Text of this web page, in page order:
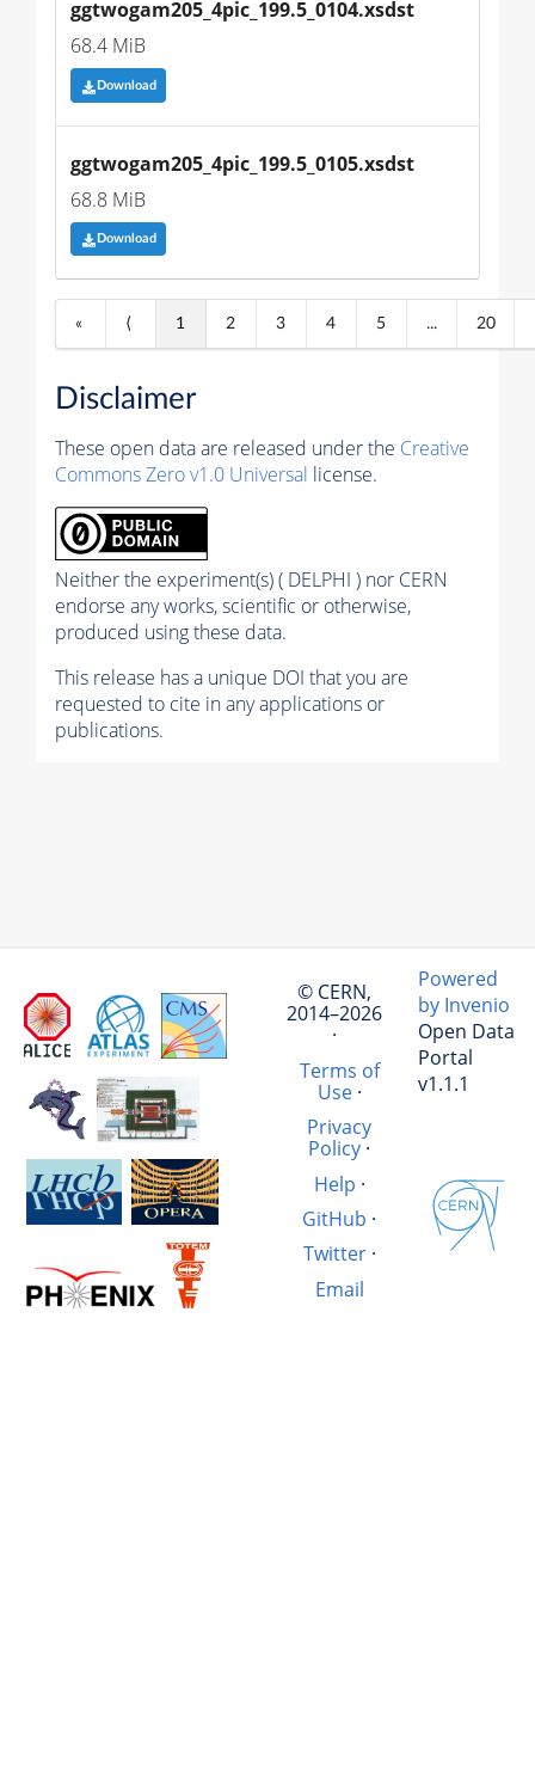
ggtwogam205_4pic_199.5_0104.xsdst
68.4 MiB
Download
ggtwogam205_4pic_199.5_0105.xsdst
68.8 MiB
Download
« ⟨ 1 2 3 4 5 ... 20
Disclaimer
These open data are released under the Creative
Commons Zero v1.0 Universal license.
Neither the experiment(s) ( DELPHI ) nor CERN
endorse any works, scientific or otherwise,
produced using these data.
This release has a unique DOI that you are
requested to cite in any applications or
publications.
© CERN,
2014–2026
·
Terms of
Use·
Privacy
Policy ·
Help ·
GitHub ·
Twitter·
Email
Powered
by Invenio
Open Data
Portal
v1.1.1